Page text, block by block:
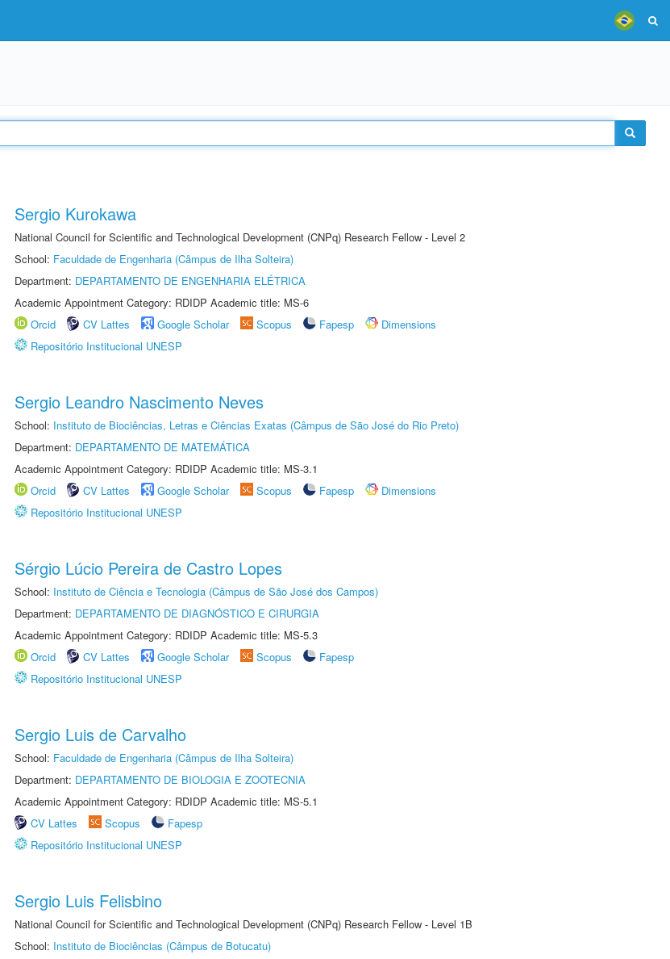
Sergio Kurokawa
National Council for Scientific and Technological Development (CNPq) Research Fellow - Level 2
School: Faculdade de Engenharia (Câmpus de Ilha Solteira)
Department: DEPARTAMENTO DE ENGENHARIA ELÉTRICA
Academic Appointment Category: RDIDP Academic title: MS-6
Orcid
CV Lattes Google Scholar Scopus Fapesp
Dimensions
Repositório Institucional UNESP
Sergio Leandro Nascimento Neves
School: Instituto de Biociências, Letras e Ciências Exatas (Câmpus de São José do Rio Preto)
Department: DEPARTAMENTO DE MATEMÁTICA
Academic Appointment Category: RDIDP Academic title: MS-3.1
Orcid
CV Lattes Google Scholar Scopus Fapesp
Dimensions
Repositório Institucional UNESP
Sérgio Lúcio Pereira de Castro Lopes
School: Instituto de Ciência e Tecnologia (Câmpus de São José dos Campos)
Department: DEPARTAMENTO DE DIAGNÓSTICO E CIRURGIA
Academic Appointment Category: RDIDP Academic title: MS-5.3
Orcid
CV Lattes Google Scholar Scopus
Fapesp
Repositório Institucional UNESP
Sergio Luis de Carvalho
School: Faculdade de Engenharia (Câmpus de Ilha Solteira)
Department: DEPARTAMENTO DE BIOLOGIA E ZOOTECNIA
Academic Appointment Category: RDIDP Academic title: MS-5.1
CV Lattes
Scopus
Fapesp
Repositório Institucional UNESP
Sergio Luis Felisbino
National Council for Scientific and Technological Development (CNPq) Research Fellow - Level 1B
School: Instituto de Biociências (Câmpus de Botucatu)